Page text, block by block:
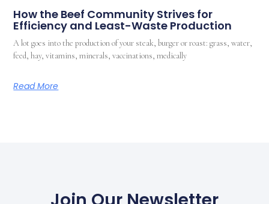
How the Beef Community Strives for
Efficiency and Least-Waste Production
A lot goes into the production of your steak, burger or roast: grass, water,
feed, hay, vitamins, minerals, vaccinations, medically
Read More